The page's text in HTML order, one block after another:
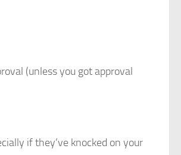
(unless you got approval
if they’ve knocked on your